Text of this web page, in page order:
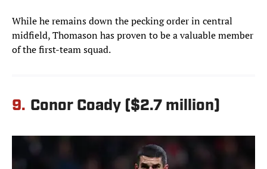
While he remains down the pecking order in central
midfield, Thomason has proven to be a valuable member
of the first-team squad.
9. Conor Coady ($2.7 million)